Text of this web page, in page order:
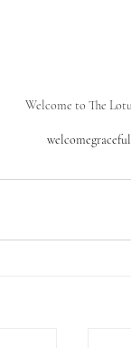
Welcome to The
welcome